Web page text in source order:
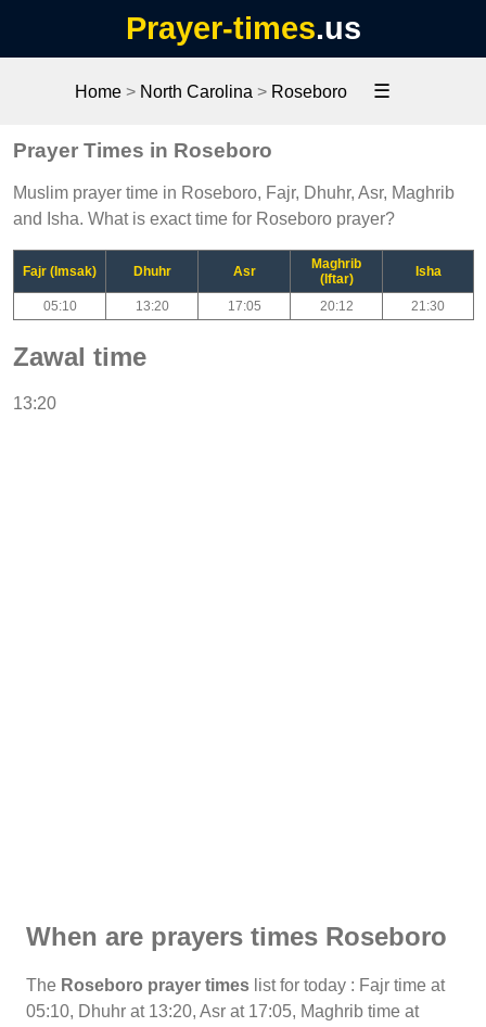
Prayer-times.us
Home> North Carolina > Roseboro ☰
Prayer Times in Roseboro
Muslim prayer time in Roseboro, Fajr, Dhuhr, Asr, Maghrib
and Isha. What is exact time for Roseboro prayer?
Fajr (Imsak) Dhuhr Asr
Maghrib
(Iftar)
Isha
05:10 13:20 17:05 20:12 21:30
Zawal time
13:20
When are prayers times Roseboro
The Roseboro prayer times list for today : Fajr time at
05:10, Dhuhr at 13:20, Asr at 17:05, Maghrib time at